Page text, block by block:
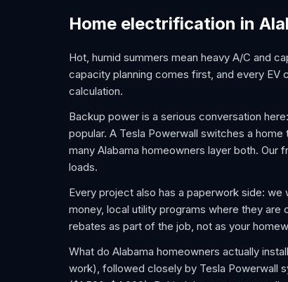
Home electrification in
Hot, humid summers mean heavy A/C and
capacity planning comes first, and every EV
calculation.
Backup power is a serious conversation
popular. A Tesla Powerwall switches a
many Alabama homeowners layer both.
loads.
Every project also has a paperwork side:
money, local utility programs where they
rebates as part of the job, not as your
What do Alabama homeowners actually
work), followed closely by Tesla Powerwall